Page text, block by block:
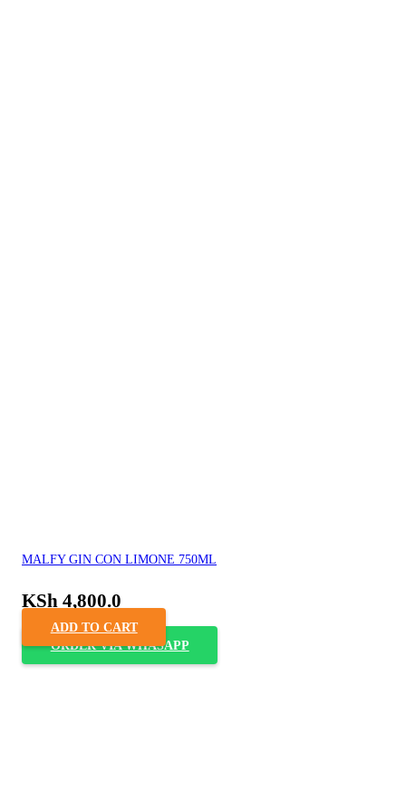
MALFY GIN CON LIMONE 750ML
KSh 4,800.0
ADD TO CART
ORDER VIA WHASAPP